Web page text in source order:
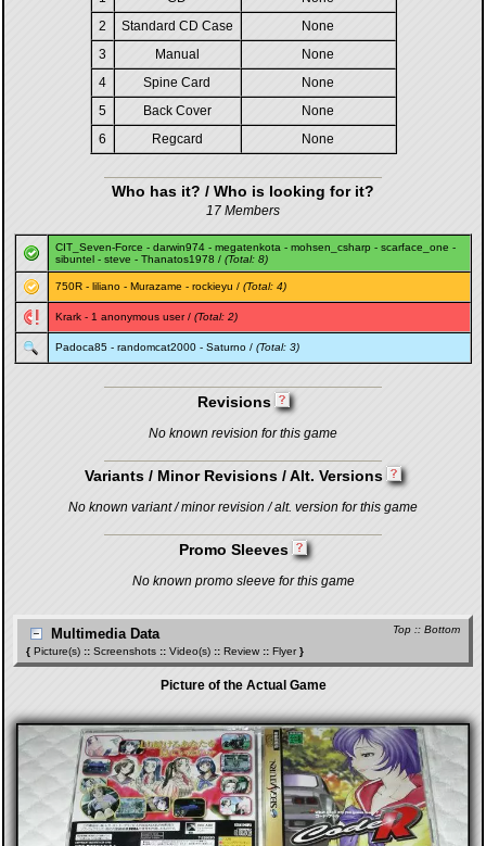
2
Standard CD Case
None
3
Manual
None
4
Spine Card
None
5
Back Cover
None
6
Regcard None
Who has it? / Who is looking for it?
17 Members
CIT_Seven-Force - darwin974 - megatenkota - mohsen_csharp - scarface_one -
sibuntel - steve - Thanatos1978 / (Total: 8)
750R - liliano - Murazame - rockieyu / (Total: 4)
Krark - 1 anonymous user / (Total: 2)
Padoca85 - randomcat2000 - Saturno / (Total: 3)
Revisions
No known revision for this game
Variants / Minor Revisions / Alt. Versions
No known variant / minor revision / alt. version for this game
Promo Sleeves
No known promo sleeve for this game
Top :: Bottom
Multimedia Data
{ Picture(s) :: Screenshots :: Video(s) :: Review :: Flyer}
Picture of the Actual Game